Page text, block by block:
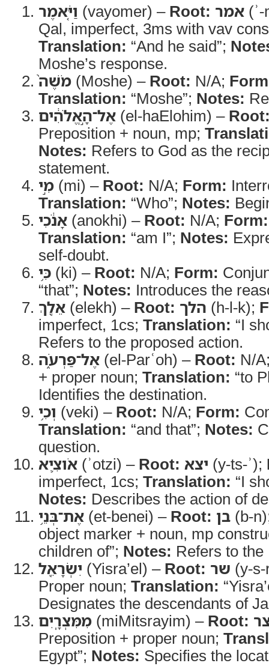
וַיֹּ֤אמֶר (vayomer) – Root: אמר
Qal, imperfect, 3ms with vav
Translation: “And he said”;
Moshe’s response.
מֹשֶׁה֙ (Moshe) – Root: N/A;
Translation: “Moshe”; Notes:
אֶל־הָ֣אֱלֹהִ֔ים (el-haElohim) –
Preposition + noun, mp;
Notes: Refers to God as the
statement.
מִ֣י (mi) – Root: N/A; Form:
Translation: “Who”; Notes:
אָנֹ֔כִי (anokhi) – Root: N/A; Form:
Translation: “am I”; Notes:
self-doubt.
כִּ֥י (ki) – Root: N/A; Form:
“that”; Notes: Introduces the
אֵלֵ֖ךְ (elekh) – Root: הלך (h-l-k);
imperfect, 1cs; Translation: “I
Refers to the proposed action.
אֶל־פַּרְעֹ֑ה (el-Parʿoh) – Root: N/
+ proper noun; Translation: “to
Identifies the destination.
וְכִ֥י (veki) – Root: N/A; Form:
Translation: “and that”; Notes:
question.
אֹוצִ֛יא (ʾotzi) – Root: יצא (y-ts-ʾ);
imperfect, 1cs; Translation: “I
Notes: Describes the action of
אֶת־בְּנֵ֥י (et-benei) – Root: בן (b-
object marker + noun, mp
children of”; Notes: Refers to
יִשְׂרָאֵ֖ל (Yisra’el) – Root: שר (y-
Proper noun; Translation:
Designates the descendants of
מִמִּצְרָֽיִם (miMitsrayim) – Root:
Preposition + proper noun;
Egypt”; Notes: Specifies the